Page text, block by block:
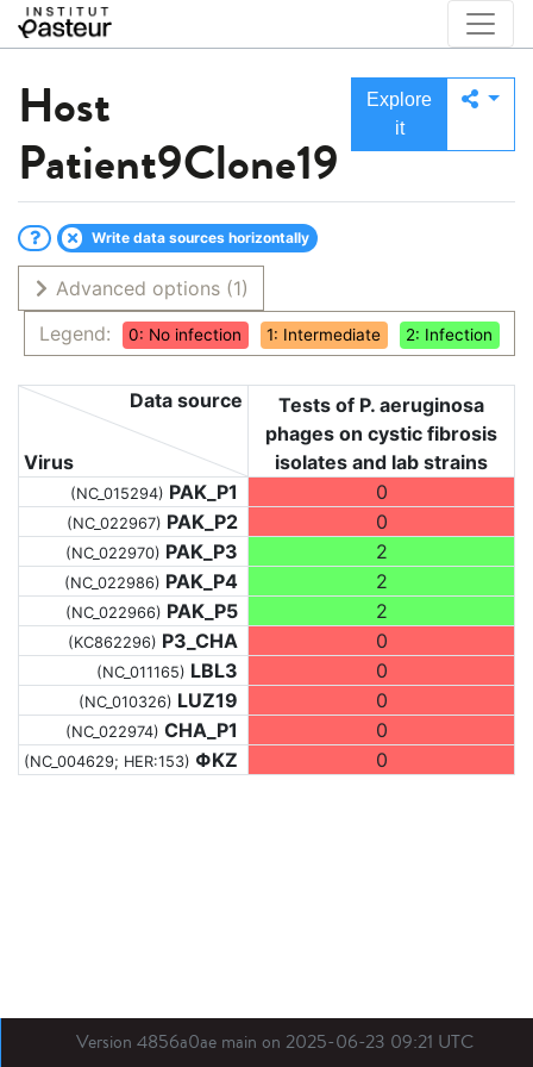
Host
Patient9Clone19
Explore
it
Write data sources horizontally
Advanced options (1)
Legend:
0: No infection 1: Intermediate 2: Infection
Virus
Data source
Tests of P. aeruginosa
phages on cystic fibrosis
isolates and lab strains
(NC_015294) PAK_P1 0
(NC_022967) PAK_P2 0
(NC_022970) PAK_P3 2
(NC_022986) PAK_P4 2
(NC_022966) PAK_P5 2
(KC862296) P3_CHA 0
(NC_011165) LBL3 0
(NC_010326) LUZ19 0
(NC_022974) CHA_P1 0
(NC_004629; HER:153) ΦKZ 0
Version 4856a0ae main on 2025-06-23 09:21 UTC